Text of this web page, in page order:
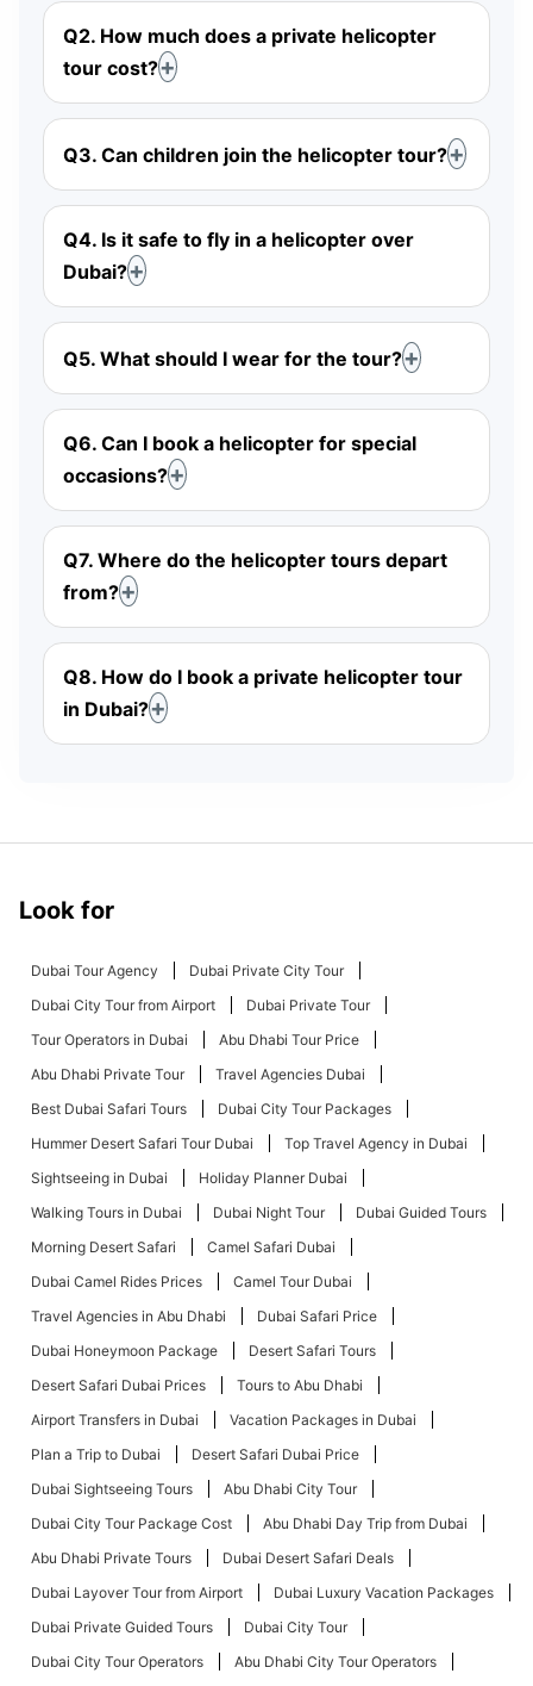
Q2. How much does a private helicopter
tour cost?
Q3. Can children join the helicopter tour?
Q4. Is it safe to fly in a helicopter over
Dubai?
Q5. What should I wear for the tour?
Q6. Can I book a helicopter for special
occasions?
Q7. Where do the helicopter tours depart
from?
Q8. How do I book a private helicopter tour
in Dubai?
Look for
Dubai Tour Agency
Dubai Private City Tour
Dubai City Tour from Airport
Dubai Private Tour
Tour Operators in Dubai
Abu Dhabi Tour Price
Abu Dhabi Private Tour
Travel Agencies Dubai
Best Dubai Safari Tours
Dubai City Tour Packages
Hummer Desert Safari Tour Dubai
Top Travel Agency in Dubai
Sightseeing in Dubai
Holiday Planner Dubai
Walking Tours in Dubai
Dubai Night Tour
Dubai Guided Tours
Morning Desert Safari
Camel Safari Dubai
Dubai Camel Rides Prices
Camel Tour Dubai
Travel Agencies in Abu Dhabi
Dubai Safari Price
Dubai Honeymoon Package
Desert Safari Tours
Desert Safari Dubai Prices
Tours to Abu Dhabi
Airport Transfers in Dubai
Vacation Packages in Dubai
Plan a Trip to Dubai
Desert Safari Dubai Price
Dubai Sightseeing Tours
Abu Dhabi City Tour
Dubai City Tour Package Cost
Abu Dhabi Day Trip from Dubai
Abu Dhabi Private Tours
Dubai Desert Safari Deals
Dubai Layover Tour from Airport
Dubai Luxury Vacation Packages
Dubai Private Guided Tours
Dubai City Tour
Dubai City Tour Operators
Abu Dhabi City Tour Operators